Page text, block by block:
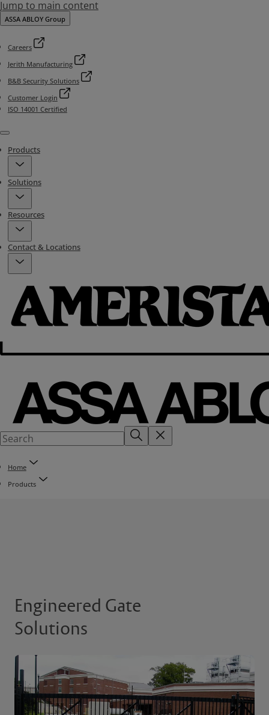
Jump to main content
ASSA ABLOY Group
Careers
Jerith Manufacturing
B&B Security Solutions
Customer Login
ISO 14001 Certified
Menu
Products
Solutions
Resources
Contact & Locations
Home
Products
Engineered Gate
Solutions